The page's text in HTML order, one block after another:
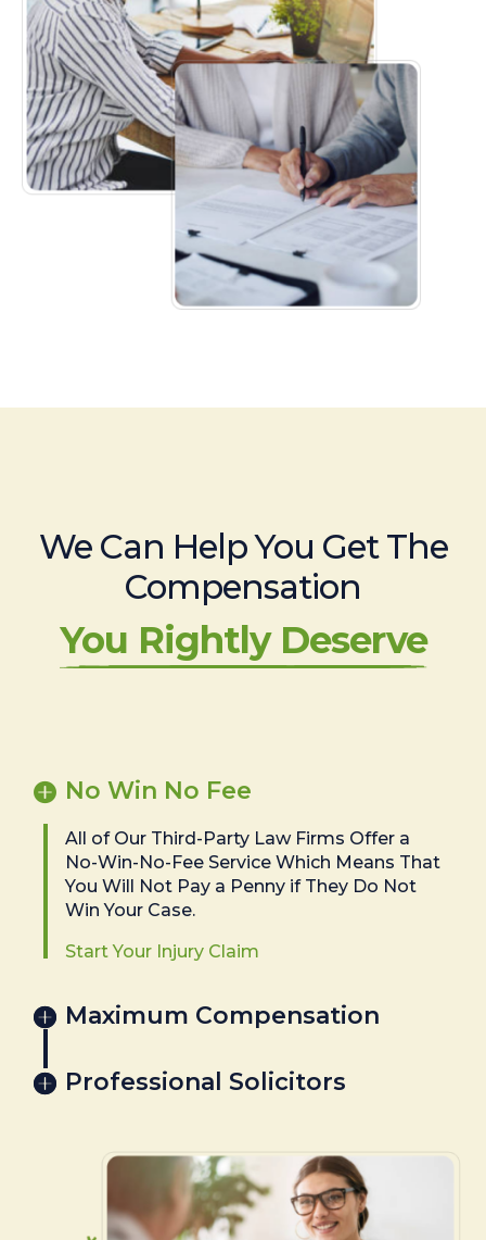
We Can Help You Get The
Compensation
You Rightly Deserve
No Win No Fee
All of Our Third-Party Law Firms Offer a
No-Win-No-Fee Service Which Means That
You Will Not Pay a Penny if They Do Not
Win Your Case.
Start Your Injury Claim
Maximum Compensation
Professional Solicitors